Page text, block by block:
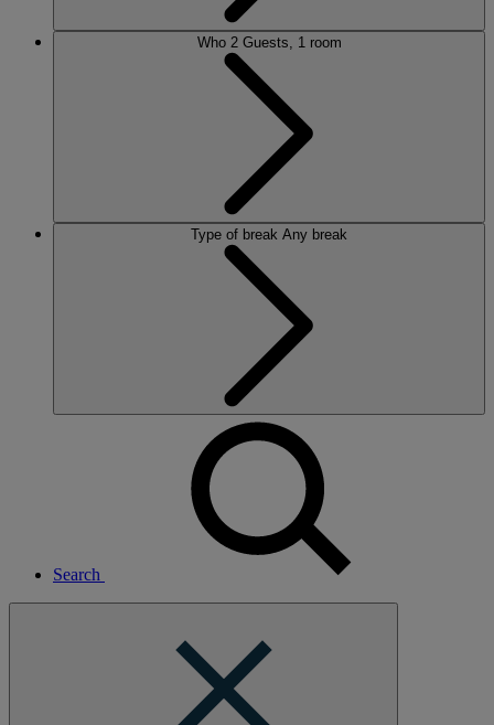
Who 2 Guests, 1 room
Type of break Any break
Search